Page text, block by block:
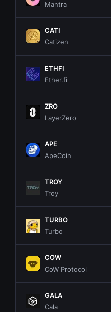
Mantra
CATI
Catizen
ETHFI
Ether.fi
ZRO
LayerZero
APE
ApeCoin
TROY
Troy
TURBO
Turbo
COW
CoW Protocol
GALA
Cala